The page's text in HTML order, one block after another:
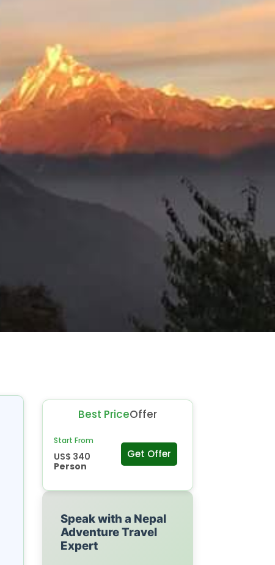
Best PriceOffer
Start From
US$ 340
Person
Get Offer
Speak with a Nepal
Adventure Travel
Expert